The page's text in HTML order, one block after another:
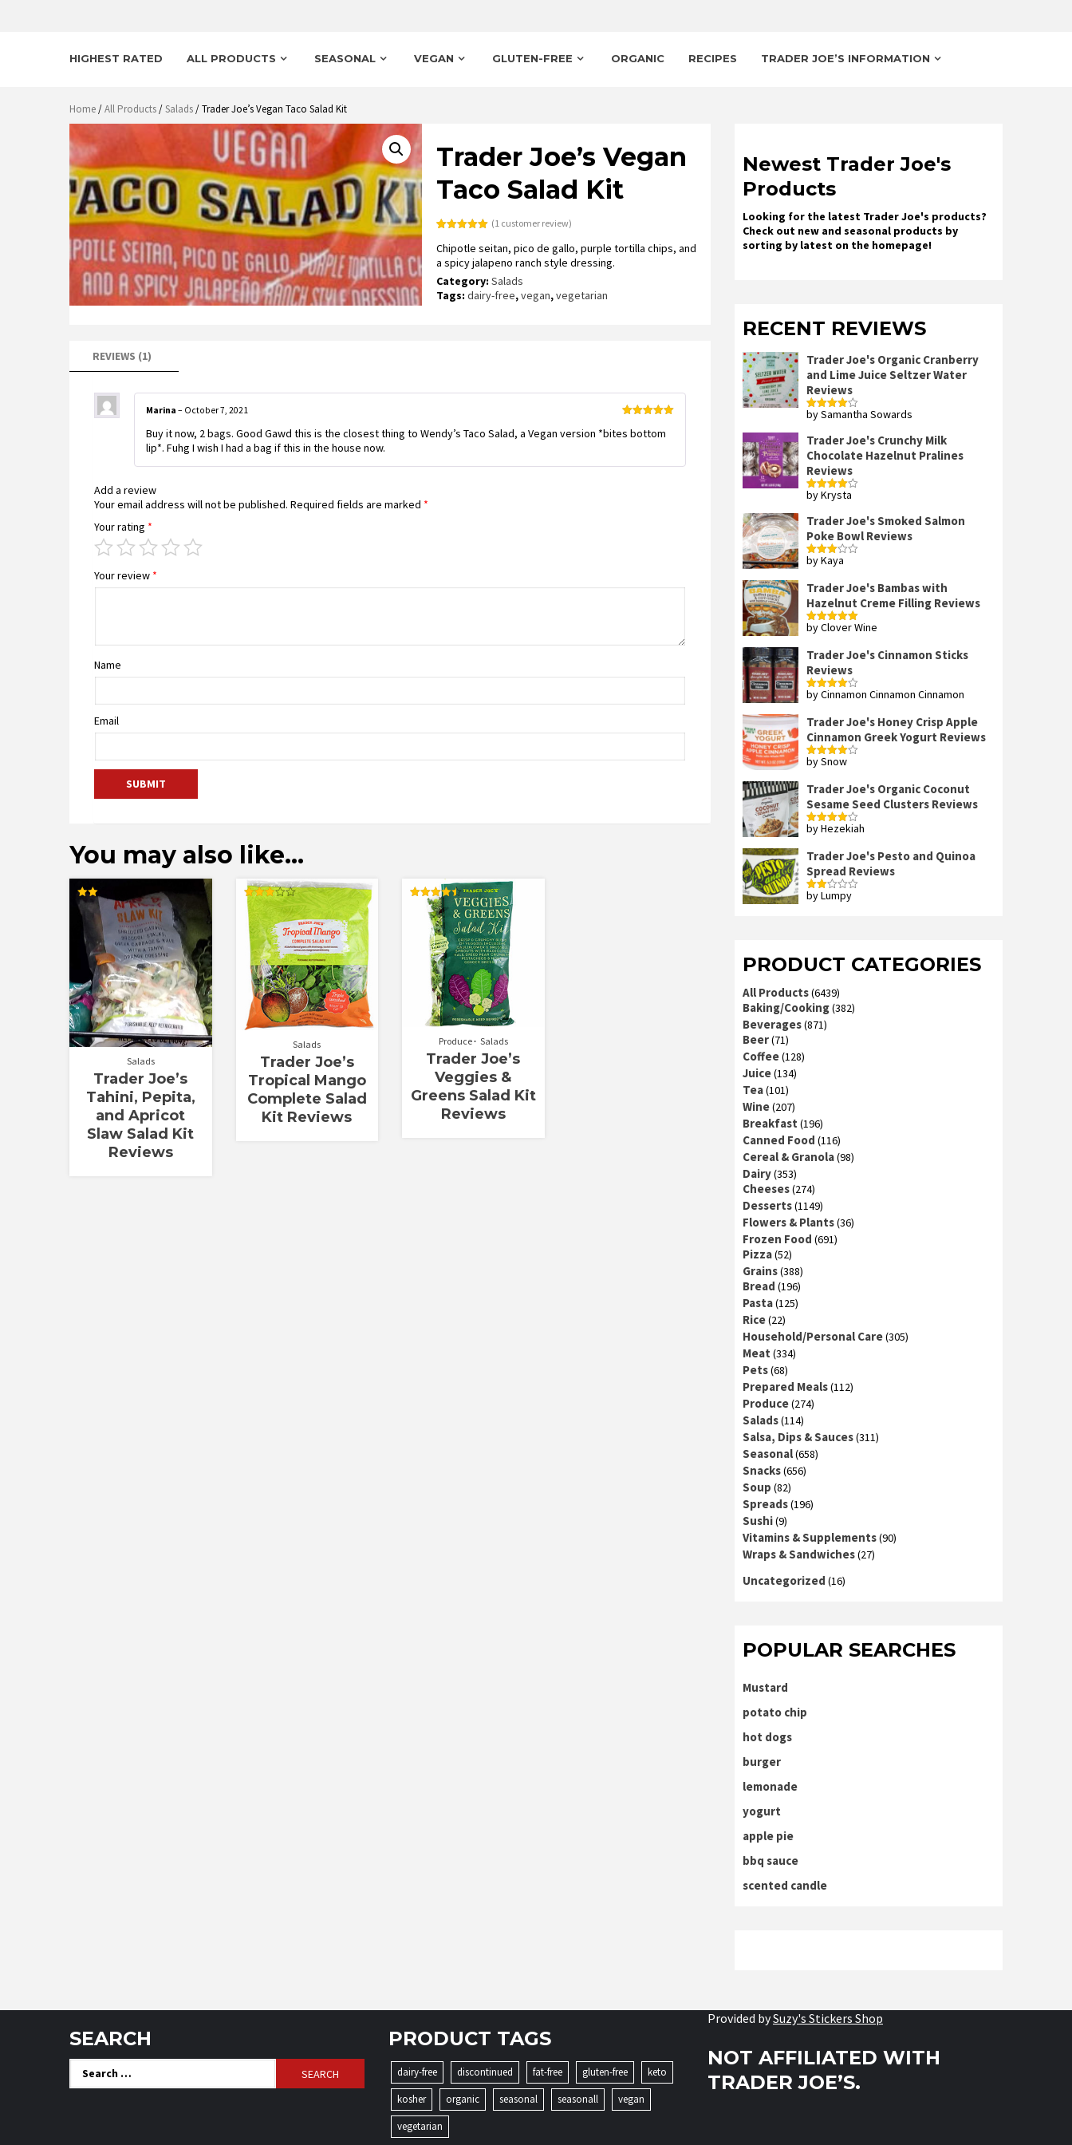
HIGHEST RATED ALL PRODUCTS SEASONAL VEGAN GLUTEN-FREE ORGANIC RECIPES TRADER JOE’S INFORMATION
Home/All Products/Salads/ Trader Joe’s Vegan Taco Salad Kit
Trader Joe’s Vegan
Taco Salad Kit
out of 5
based on
customer
rating
(1 customer review)
Chipotle seitan, pico de gallo, purple tortilla chips, and
a spicy jalapeno ranch style dressing.
Category:Salads
Tags:dairy-free,vegan,vegetarian
REVIEWS (1)
of 5
Marina – October 7, 2021
Buy it now, 2 bags. Good Gawd this is the closest thing to Wendy’s Taco Salad, a Vegan version *bites bottom
lip*. Fuhg I wish I had a bag if this in the house now.
Add a review
Your email address will not be published. Required fields are marked *
Your rating *
Your review *
Name
Email
You may also like…
Rated
2.00
Salads
Trader Joe’s
Tahini, Pepita,
and Apricot
Slaw Salad Kit
Reviews
Rated
3.00
out of
Salads
Trader Joe’s
Tropical Mango
Complete Salad
Kit Reviews
Rated
out of 5
Produce Salads
Trader Joe’s
Veggies &
Greens Salad Kit
Reviews
Newest Trader Joe's
Products
Looking for the latest Trader Joe's products?
Check out new and seasonal products by
sorting by latest on the homepage!
RECENT REVIEWS
Trader Joe's Organic Cranberry
and Lime Juice Seltzer Water
Reviews
Rated4
by Samantha Sowards
Trader Joe's Crunchy Milk
Chocolate Hazelnut Pralines
Reviews
Rated4
by Krysta
Trader Joe's Smoked Salmon
Poke Bowl Reviews
Rated
by Kaya
Trader Joe's Bambas with
Hazelnut Creme Filling Reviews
Rated5out
by Clover Wine
Trader Joe's Cinnamon Sticks
Reviews
Rated4
by Cinnamon Cinnamon Cinnamon
Trader Joe's Honey Crisp Apple
Cinnamon Greek Yogurt Reviews
Rated4
by Snow
Trader Joe's Organic Coconut
Sesame Seed Clusters Reviews
Rated4
by Hezekiah
Trader Joe's Pesto and Quinoa
Spread Reviews
Rated
by Lumpy
PRODUCT CATEGORIES
All Products(6439)
Baking/Cooking(382)
Beverages(871)
Beer(71)
Coffee(128)
Juice(134)
Tea(101)
Wine(207)
Breakfast (196)
Canned Food (116)
Cereal & Granola(98)
Dairy(353)
Cheeses(274)
Desserts(1149)
Flowers & Plants(36)
Frozen Food (691)
Pizza(52)
Grains(388)
Bread (196)
Pasta(125)
Rice(22)
Household/Personal Care(305)
Meat (334)
Pets(68)
Prepared Meals(112)
Produce(274)
Salads(114)
Salsa, Dips & Sauces(311)
Seasonal(658)
Snacks(656)
Soup (82)
Spreads(196)
Sushi(9)
Vitamins & Supplements(90)
Wraps & Sandwiches(27)
Uncategorized (16)
POPULAR SEARCHES
Mustard
potato chip
hot dogs
burger
lemonade
yogurt
apple pie
bbq sauce
scented candle
SEARCH
Search
for:
PRODUCT TAGS
dairy-free discontinued fat-free gluten-free
keto
kosher
organic seasonal seasonall
vegan
vegetarian
Provided bySuzy's Stickers Shop
NOT AFFILIATED WITH
TRADER JOE’S.